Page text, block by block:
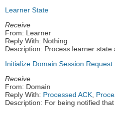
Learner State
Receive
From: Learner
Reply With: Nothing
Description: Process learner
Initialize Domain Session Request
Receive
From: Domain
Reply With: Processed ACK,
Description: For being notified